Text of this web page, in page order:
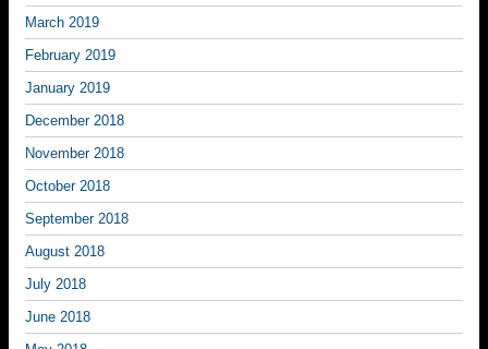
March 2019
February 2019
January 2019
December 2018
November 2018
October 2018
September 2018
August 2018
July 2018
June 2018